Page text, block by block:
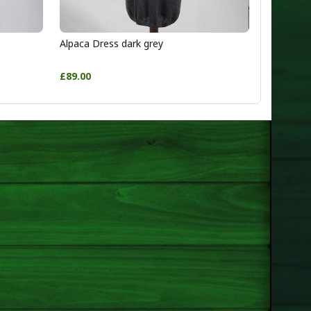
Alpaca Dress dark grey
£89.00